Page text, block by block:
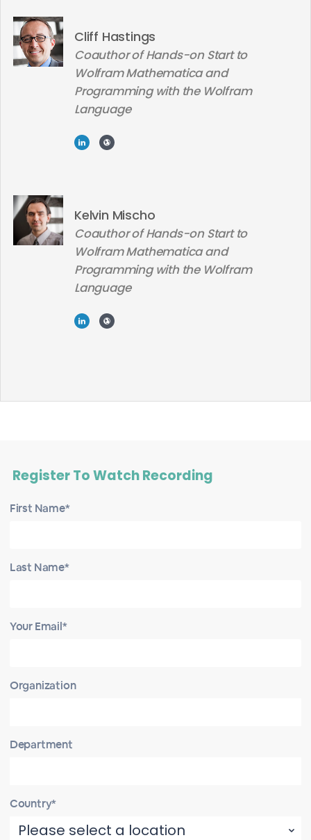
Cliff Hastings
Coauthor of Hands-on Start to
Wolfram Mathematica and
Programming with the Wolfram
Language
Kelvin Mischo
Coauthor of Hands-on Start to
Wolfram Mathematica and
Programming with the Wolfram
Language
Register To Watch Recording
First Name*
Last Name*
Your Email*
Organization
Department
Country*